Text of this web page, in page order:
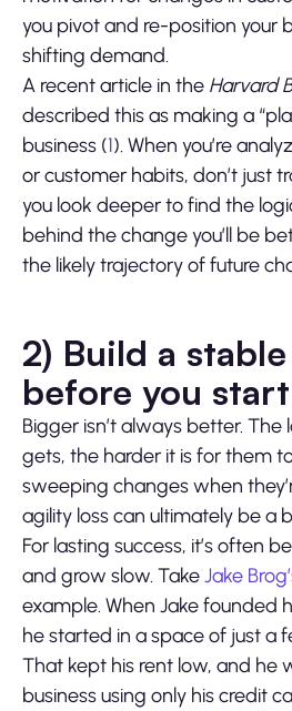
you pivot and re-position your
shifting demand.
A recent article in the Harvard
described this as making a
business (1). When you’re
or customer habits, don’t just
you look deeper to find the
behind the change you’ll be
the likely trajectory of future
2) Build a
before you
Bigger isn’t always better.
gets, the harder it is for them
sweeping changes when
agility loss can ultimately be a
For lasting success, it’s often
and grow slow. TakeJake
example. When Jake founded
he started in a space of just a
That kept his rent low, and he
business using only his credit